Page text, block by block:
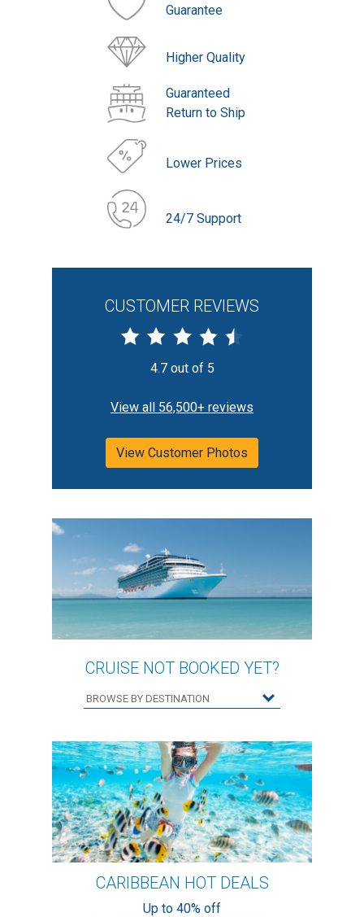
Guarantee
Higher Quality
Guaranteed
Return to Ship
Lower Prices
24/7 Support
CUSTOMER REVIEWS
4.7 out of 5
View all 56,500+ reviews
View Customer Photos
CRUISE NOT BOOKED YET?
CARIBBEAN HOT DEALS
Up to 40% off